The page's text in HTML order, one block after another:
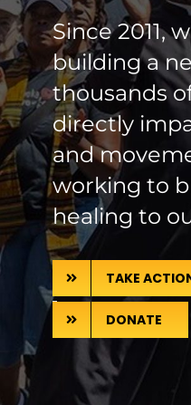
Since 2011,
building a
thousands
directly
and
working to
healing to
TAKE
DONATE